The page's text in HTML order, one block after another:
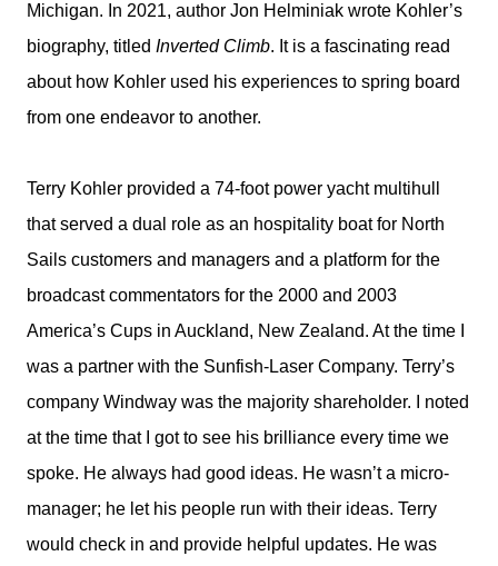
Michigan. In 2021, author Jon Helminiak wrote Kohler’s
biography, titled Inverted Climb. It is a fascinating read
about how Kohler used his experiences to spring board
from one endeavor to another.
Terry Kohler provided a 74-foot power yacht multihull
that served a dual role as an hospitality boat for North
Sails customers and managers and a platform for the
broadcast commentators for the 2000 and 2003
America’s Cups in Auckland, New Zealand. At the time I
was a partner with the Sunfish-Laser Company. Terry’s
company Windway was the majority shareholder. I noted
at the time that I got to see his brilliance every time we
spoke. He always had good ideas. He wasn’t a micro-
manager; he let his people run with their ideas. Terry
would check in and provide helpful updates. He was